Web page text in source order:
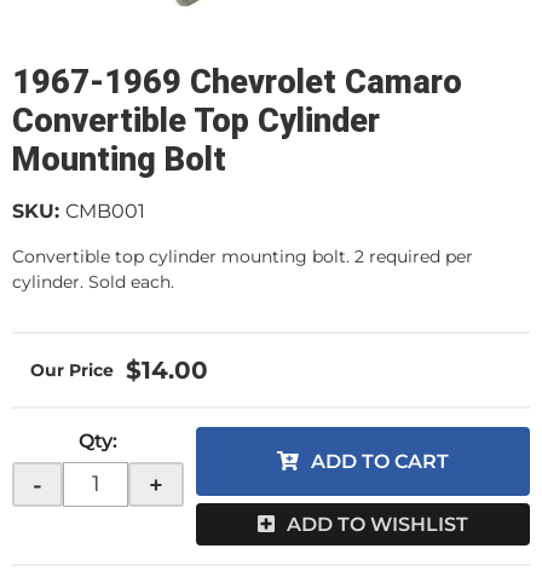
1967-1969 Chevrolet Camaro
Convertible Top Cylinder
Mounting Bolt
SKU: CMB001
Convertible top cylinder mounting bolt. 2 required per
cylinder. Sold each.
$14.00
Qty:
- +
ADD TO CART
ADD TO WISHLIST